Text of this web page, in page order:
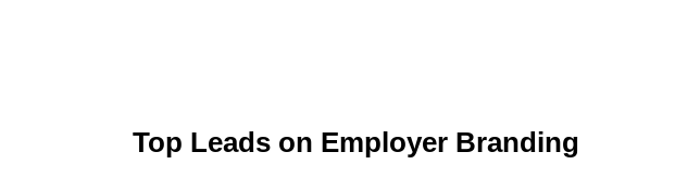
Top Leads on Employer Branding